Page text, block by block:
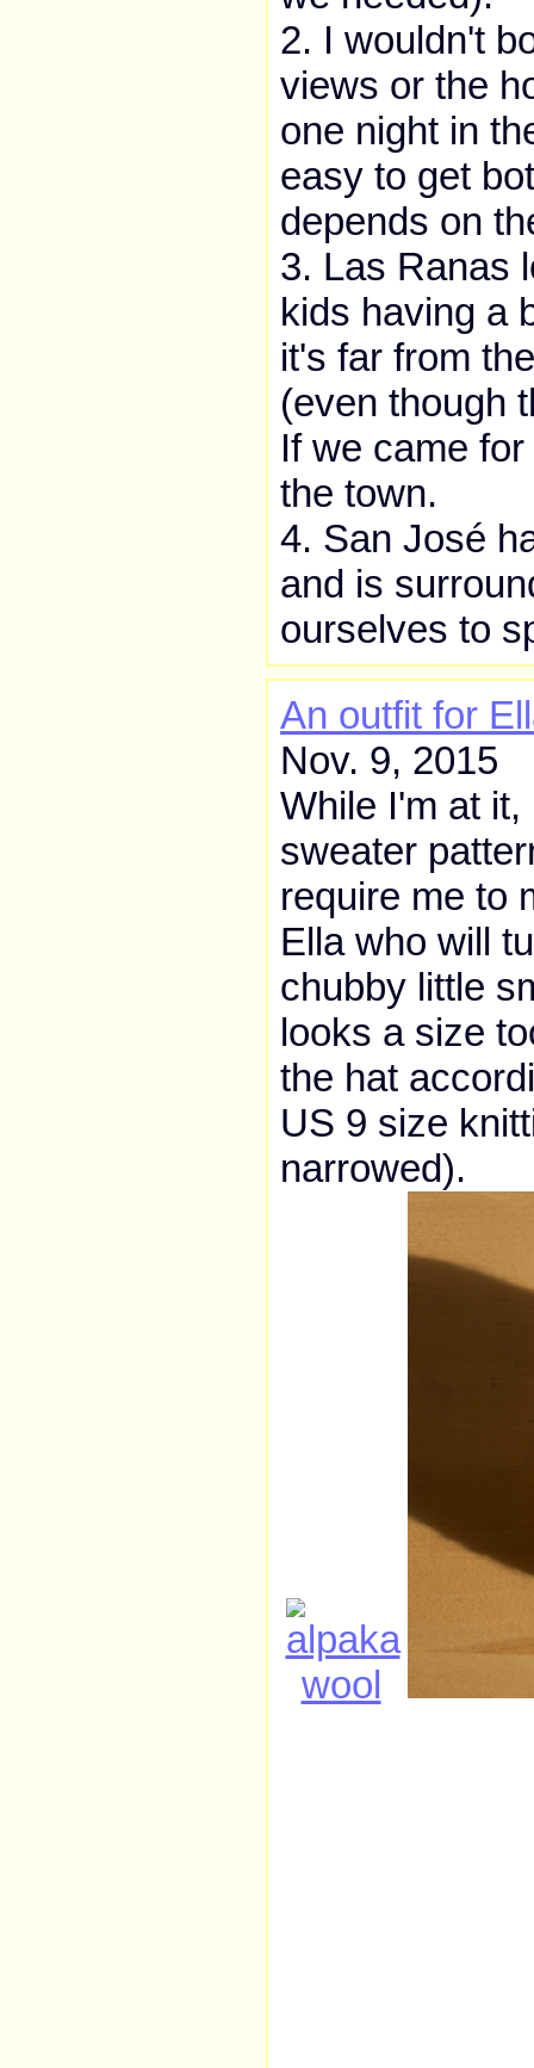
2. I wouldn't
views or the
one night in
easy to get
depends on
3. Las Ranas
kids having a
it's far from
(even though
If we came
the town.
4. San José
and is
ourselves to
An outfit for
Nov. 9, 2015
While I'm at
sweater
require me to
Ella who will
chubby little
looks a size
the hat
US 9 size
narrowed).